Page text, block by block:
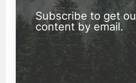
Subscribe to get
content by email.